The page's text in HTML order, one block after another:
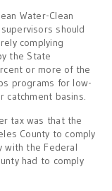
Water-Clean
should
complying
the State
or more of the
programs for low-
catchment basins.
tax was that the
County to comply
with the Federal
had to comply